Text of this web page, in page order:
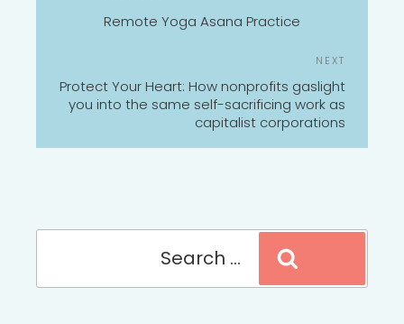
Post
Remote Yoga Asana Practice
Post
NEXT
Protect Your Heart: How nonprofits gaslight
you into the same self-sacrificing work as
capitalist corporations